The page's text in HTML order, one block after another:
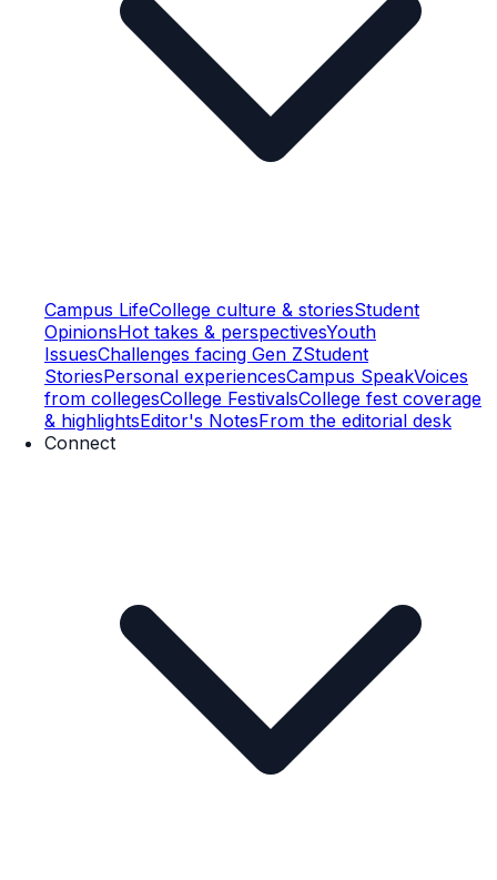
Campus LifeCollege culture & storiesStudent
OpinionsHot takes & perspectivesYouth
IssuesChallenges facing Gen ZStudent
StoriesPersonal experiencesCampus SpeakVoices
from collegesCollege FestivalsCollege fest coverage
& highlightsEditor's NotesFrom the editorial desk
Connect